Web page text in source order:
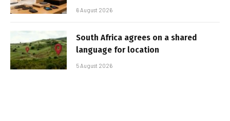
6 August 2026
South Africa agrees on a shared
language for location
5 August 2026